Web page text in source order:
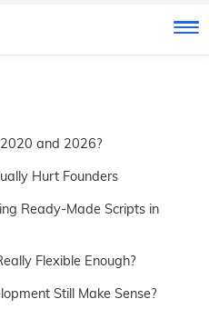
and 2026?
Hurt Founders
Ready-Made Scripts in
Flexible Enough?
Still Make Sense?